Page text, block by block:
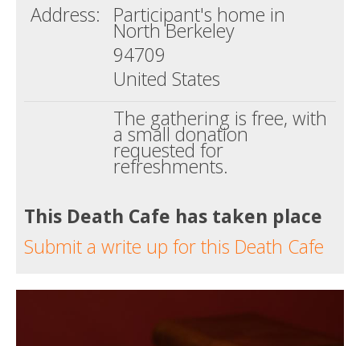
Address: Participant's home in
North Berkeley
94709
United States
The gathering is free, with
a small donation
requested for
refreshments.
This Death Cafe has taken place
Submit a write up for this Death Cafe